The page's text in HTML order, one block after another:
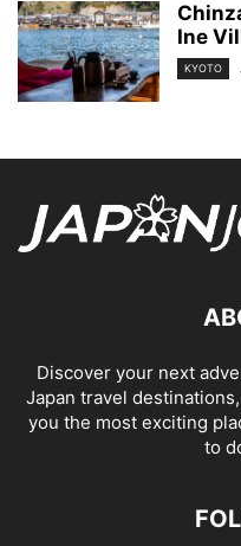
Ine
KYOTO
Discover your next
Japan travel
you the most exciting
to